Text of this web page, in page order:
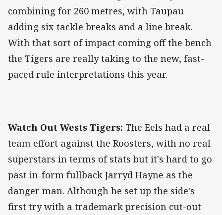
combining for 260 metres, with Taupau
adding six tackle breaks and a line break.
With that sort of impact coming off the bench
the Tigers are really taking to the new, fast-
paced rule interpretations this year.
Watch Out Wests Tigers: The Eels had a real
team effort against the Roosters, with no real
superstars in terms of stats but it's hard to go
past in-form fullback Jarryd Hayne as the
danger man. Although he set up the side's
first try with a trademark precision cut-out